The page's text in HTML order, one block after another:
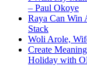
– Paul Okoye
Raya Can Win
Stack
Woli Arole,
Create
Holiday with